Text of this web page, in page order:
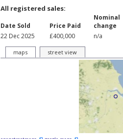
All registered sales:
Date Sold Price Paid
Nominal
change
22 Dec 2025
£400,000 n/a
maps street view